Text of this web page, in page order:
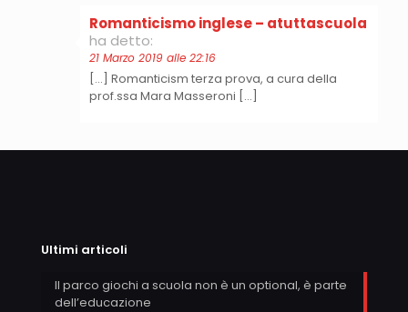
Romanticismo inglese – atuttascuola
ha detto:
21 Marzo 2019 alle 22:16
[…] Romanticism terza prova, a cura della
prof.ssa Mara Masseroni […]
Ultimi articoli
Il parco giochi a scuola non è un optional, è parte
dell’educazione